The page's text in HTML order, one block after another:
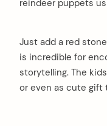
reindeer puppets
Just add a red
is incredible for
storytelling. The
or even as cute gift